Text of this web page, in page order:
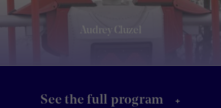
Audrey Cluzel
See the full program +